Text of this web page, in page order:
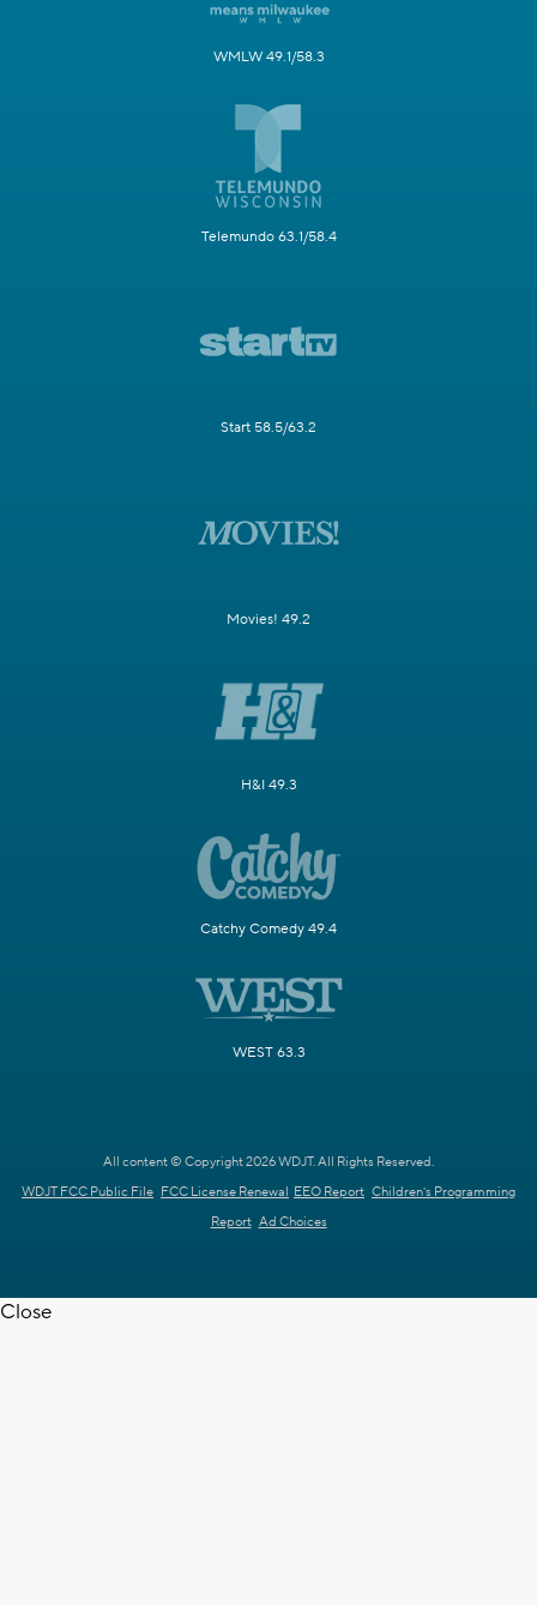
WMLW 49.1/58.3
Telemundo 63.1/58.4
Start 58.5/63.2
Movies! 49.2
H&I 49.3
Catchy Comedy 49.4
WEST 63.3
All content © Copyright 2026 WDJT. All Rights Reserved.
WDJT FCC Public File FCC License Renewal EEO Report Children's Programming
Report Ad Choices
Close